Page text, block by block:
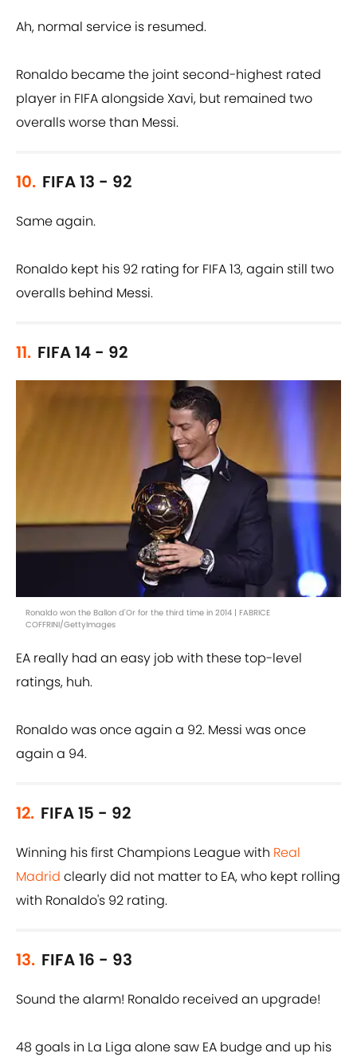
Ah, normal service is resumed.
Ronaldo became the joint second-highest rated
player in FIFA alongside Xavi, but remained two
overalls worse than Messi.
10. FIFA 13 - 92
Same again.
Ronaldo kept his 92 rating for FIFA 13, again still two
overalls behind Messi.
11. FIFA 14 - 92
Ronaldo won the Ballon d'Or for the third time in 2014 | FABRICE
COFFRINI/GettyImages
EA really had an easy job with these top-level
ratings, huh.
Ronaldo was once again a 92. Messi was once
again a 94.
12. FIFA 15 - 92
Winning his first Champions League with Real
Madrid clearly did not matter to EA, who kept rolling
with Ronaldo's 92 rating.
13. FIFA 16 - 93
Sound the alarm! Ronaldo received an upgrade!
48 goals in La Liga alone saw EA budge and up his